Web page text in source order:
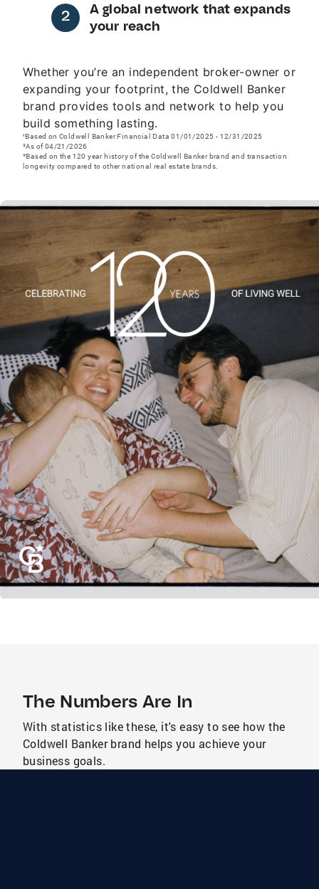
A global network that expands
your reach
Whether you’re an independent broker-owner or
expanding your footprint, the Coldwell Banker
brand provides tools and network to help you
build something lasting.
¹Based on Coldwell Banker Financial Data 01/01/2025 - 12/31/2025
²As of 04/21/2026
*Based on the 120 year history of the Coldwell Banker brand and transaction
longevity compared to other national real estate brands.
The Numbers Are In
With statistics like these, it's easy to see how the
Coldwell Banker brand helps you achieve your
business goals.